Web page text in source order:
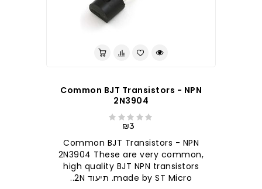
Common BJT Transistors - NPN
2N3904
₪3
Common BJT Transistors - NPN
2N3904 These are very common,
high quality BJT NPN transistors
made by ST Micro. תיעוד 2N..